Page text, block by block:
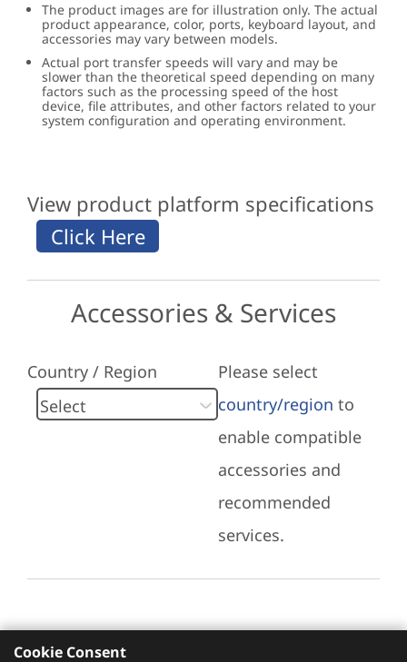
The product images are for illustration only. The actual
product appearance, color, ports, keyboard layout, and
accessories may vary between models.
Actual port transfer speeds will vary and may be
slower than the theoretical speed depending on many
factors such as the processing speed of the host
device, file attributes, and other factors related to your
system configuration and operating environment.
View product platform specifications
Accessories & Services
Country / Region
Please select
country/region to
enable compatible
accessories and
recommended
services.
Cookie Consent